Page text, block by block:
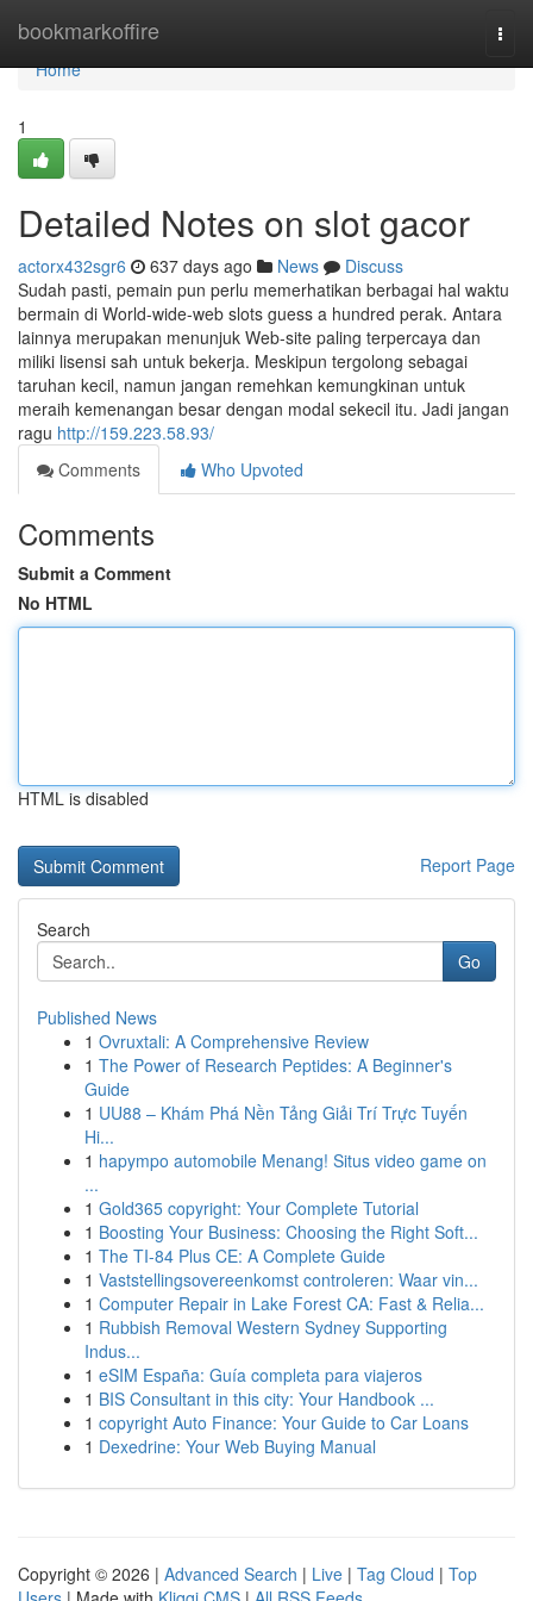
bookmarkoffire
Home
Home
1
Detailed Notes on slot gacor
actorx432sgr6 637 days ago News
Discuss
Sudah pasti, pemain pun perlu memerhatikan berbagai hal waktu
bermain di World-wide-web slots guess a hundred perak. Antara
lainnya merupakan menunjuk Web-site paling terpercaya dan
miliki lisensi sah untuk bekerja. Meskipun tergolong sebagai
taruhan kecil, namun jangan remehkan kemungkinan untuk
meraih kemenangan besar dengan modal sekecil itu. Jadi jangan
ragu http://159.223.58.93/
Comments
Who Upvoted
Comments
Submit a Comment
No HTML
HTML is disabled
Report Page
Search
Go
Published News
1 Ovruxtali: A Comprehensive Review
1 The Power of Research Peptides: A Beginner's
Guide
1 UU88 – Khám Phá Nền Tảng Giải Trí Trực Tuyến
Hi...
1 hapympo automobile Menang! Situs video game on
...
1 Gold365 copyright: Your Complete Tutorial
1 Boosting Your Business: Choosing the Right Soft...
1 The TI-84 Plus CE: A Complete Guide
1 Vaststellingsovereenkomst controleren: Waar vin...
1 Computer Repair in Lake Forest CA: Fast & Relia...
1 Rubbish Removal Western Sydney Supporting
Indus...
1 eSIM España: Guía completa para viajeros
1 BIS Consultant in this city: Your Handbook ...
1 copyright Auto Finance: Your Guide to Car Loans
1 Dexedrine: Your Web Buying Manual
Copyright © 2026 | Advanced Search | Live | Tag Cloud | Top